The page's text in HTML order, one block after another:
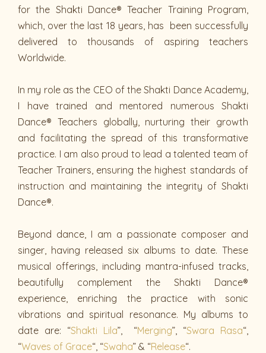
for the Shakti Dance® Teacher Training Program,
which, over the last 18 years, has been successfully
delivered to thousands of aspiring teachers
Worldwide.
In my role as the CEO of the Shakti Dance Academy,
I have trained and mentored numerous Shakti
Dance® Teachers globally, nurturing their growth
and facilitating the spread of this transformative
practice. I am also proud to lead a talented team of
Teacher Trainers, ensuring the highest standards of
instruction and maintaining the integrity of Shakti
Dance®.
Beyond dance, I am a passionate composer and
singer, having released six albums to date. These
musical offerings, including mantra-infused tracks,
beautifully complement the Shakti Dance®
experience, enriching the practice with sonic
vibrations and spiritual resonance. My albums to
date are: “Shakti Lila”, “Merging”, “Swara Rasa“,
“Waves of Grace“, “Swaha” & “Release“.